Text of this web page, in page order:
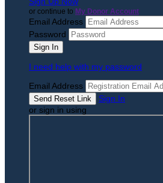
or continue to My Donor Account
Email Address
Password
I need help with my password
Email Address
Sign In
or sign in using